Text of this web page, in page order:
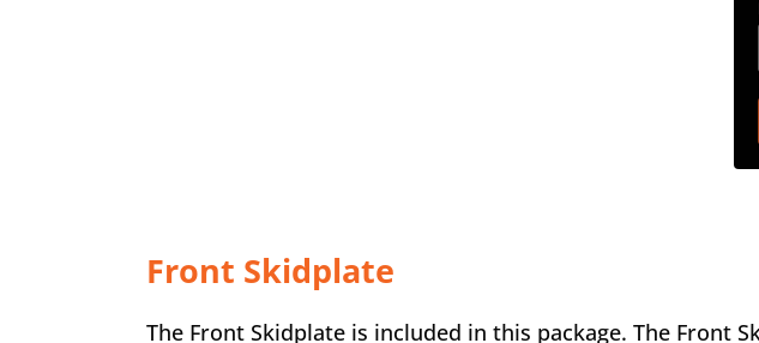
Front Skidplate
The Front Skidplate is included in this package. The